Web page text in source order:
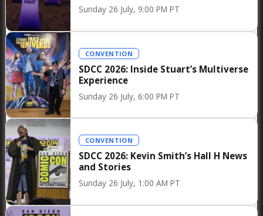
For those fortunate enough to attend the
ceremony, the atmosphere reflected precisely
what has made the Prix Jean Vigo such a
cherished institution over three quarters of a
Sunday 26 July, 9:00 PM PT
CONVENTION
SDCC 2026: Inside Stuart’s Multiverse
Experience
Sunday 26 July, 6:00 PM PT
CONVENTION
SDCC 2026: Kevin Smith’s Hall H News
and Stories
Sunday 26 July, 1:00 AM PT